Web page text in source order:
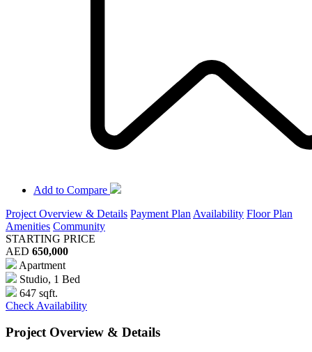
Add to Compare
Project Overview & Details Payment Plan Availability Floor Plan
Amenities Community
STARTING PRICE
AED 650,000
Apartment
Studio, 1 Bed
647 sqft.
Check Availability
Project Overview & Details